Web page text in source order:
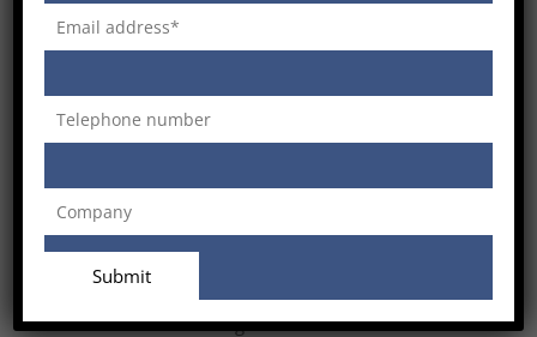
margins. The transformer’s market is very
competitive and it requires acting in each
time and improving our efficiency, taking under
control any single cost in each division.
infrastructure development in a country. In light of
this, how do you see the growth power sector in
India? How is your company positioned to cater to
ST: India has a huge need of infrastructure